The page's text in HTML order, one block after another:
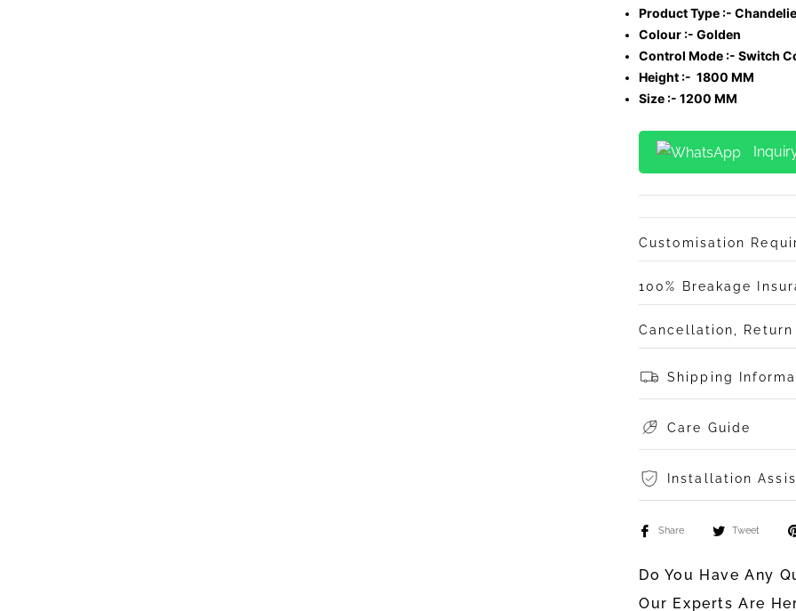
Product Type :-
Colour :- Golden
Control Mode :- Switch
Height :- 1800 MM
Size :- 1200 MM
Customisation
100% Breakage
Cancellation, Return
Shipping
Care Guide
Installation
Share Tweet
Do You Have Any
Our Experts Are